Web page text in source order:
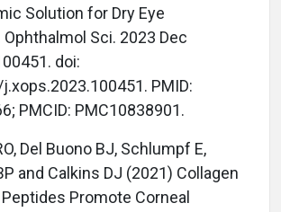
Solution for Dry Eye
Ophthalmol Sci. 2023 Dec
doi:
PMID:
PMCID: PMC10838901.
Del Buono BJ, Schlumpf E,
and Calkins DJ (2021) Collagen
Promote Corneal